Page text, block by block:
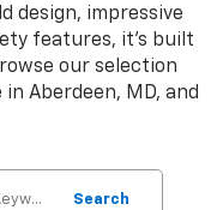
design, impressive
features, it's built
our selection
Aberdeen, MD, and
Search